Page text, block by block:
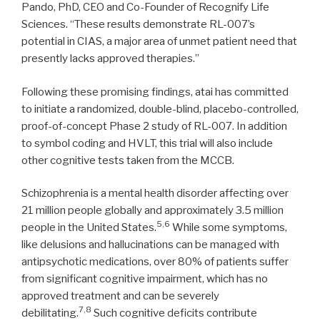
Pando, PhD, CEO and Co-Founder of Recognify Life
Sciences. “These results demonstrate RL-007’s
potential in CIAS, a major area of unmet patient need that
presently lacks approved therapies.”
Following these promising findings, atai has committed
to initiate a randomized, double-blind, placebo-controlled,
proof-of-concept Phase 2 study of RL-007. In addition
to symbol coding and HVLT, this trial will also include
other cognitive tests taken from the MCCB.
Schizophrenia is a mental health disorder affecting over
21 million people globally and approximately 3.5 million
people in the United States.5,6 While some symptoms,
like delusions and hallucinations can be managed with
antipsychotic medications, over 80% of patients suffer
from significant cognitive impairment, which has no
approved treatment and can be severely
debilitating.7,8 Such cognitive deficits contribute